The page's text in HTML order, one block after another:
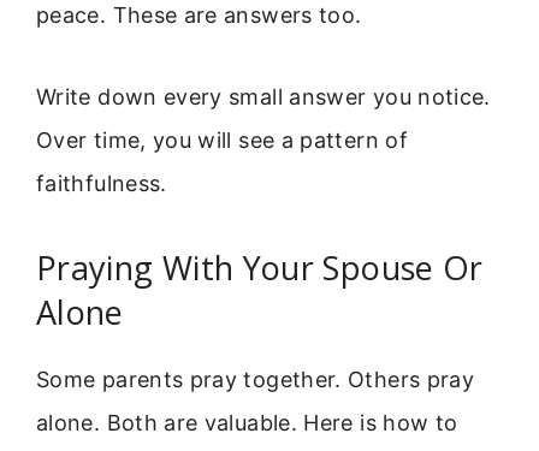
peace. These are answers too.
Write down every small answer you notice.
Over time, you will see a pattern of
faithfulness.
Praying With Your Spouse Or
Alone
Some parents pray together. Others pray
alone. Both are valuable. Here is how to